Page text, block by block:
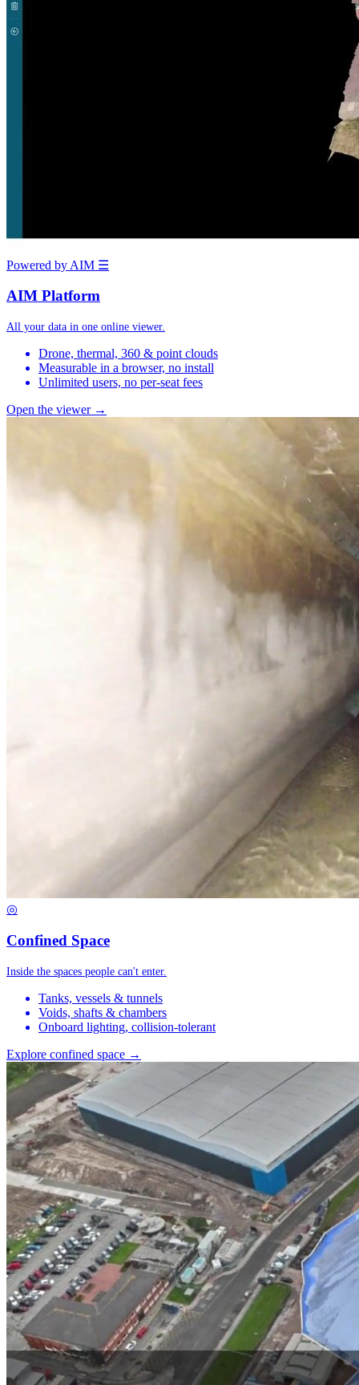
Powered by AIM ☰
AIM Platform
All your data in one online viewer.
Drone, thermal, 360 & point clouds
Measurable in a browser, no install
Unlimited users, no per-seat fees
Open the viewer →
◎
Confined Space
Inside the spaces people can't enter.
Tanks, vessels & tunnels
Voids, shafts & chambers
Onboard lighting, collision-tolerant
Explore confined space →